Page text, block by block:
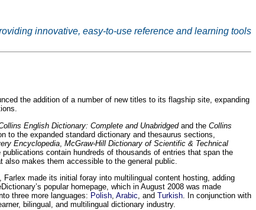
innovative, easy-to-use reference and learning tools
the addition of a number of new titles to its flagship site, expanding
English Dictionary: Complete and Unabridged and the Collins
to the expanded standard dictionary and thesaurus sections,
Encyclopedia McGraw-Hill Dictionary of Scientific & Technical
publications contain hundreds of thousands of entries that span the
makes them accessible to the general public.
made its initial foray into multilingual content hosting, adding
popular homepage, which in August 2008 was made
three more languages: Polish, Arabic, and Turkish. In conjunction with
bilingual, and multilingual dictionary industry.